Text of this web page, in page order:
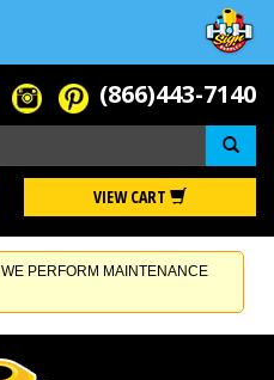
(866)443-7140
VIEW CART
PERFORM MAINTENANCE